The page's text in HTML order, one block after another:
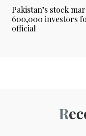
Pakistan’s stock
600,000 investors
official